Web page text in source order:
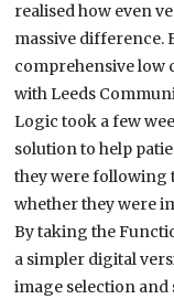
realised how even
massive difference.
comprehensive low
with Leeds
Logic took a few
solution to help
they were following
whether they were
By taking the
a simpler digital
image selection